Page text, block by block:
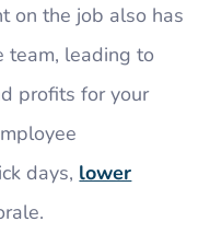
on the job also has
team, leading to
profits for your
days, lower